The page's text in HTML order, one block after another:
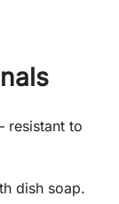
resistant to
dish soap.